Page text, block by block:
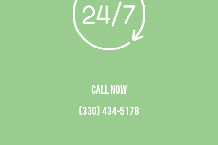
CALL NOW
(330) 434-5178